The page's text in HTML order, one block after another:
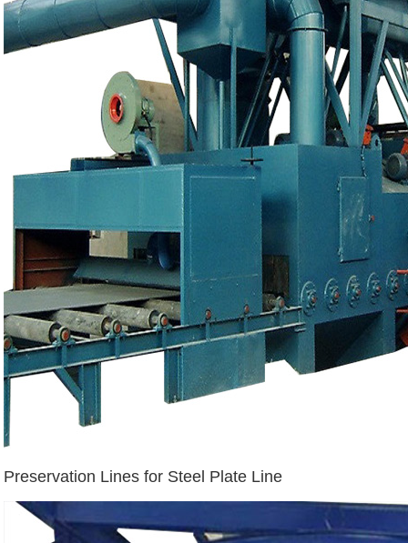
Preservation Lines for Steel Plate Line